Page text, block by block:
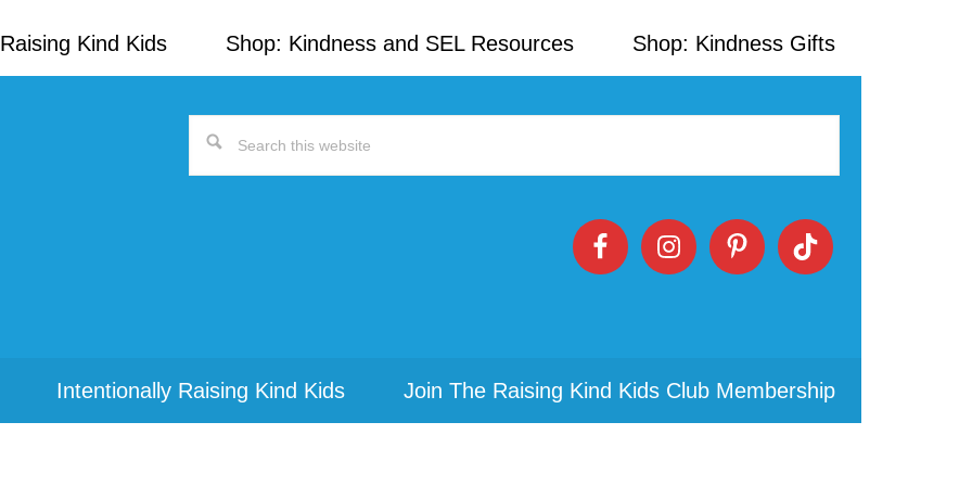
Kind Kids Shop: Kindness and SEL Resources Shop: Kindness Gifts
Search
Intentionally Raising Kind Kids Join The Raising Kind Kids Club Membership